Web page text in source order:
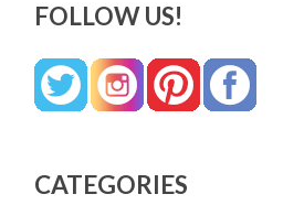
FOLLOW US!
CATEGORIES